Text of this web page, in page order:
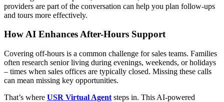
providers are part of the conversation can help you plan follow-ups
and tours more effectively.
How AI Enhances After-Hours Support
Covering off-hours is a common challenge for sales teams. Families
often research senior living during evenings, weekends, or holidays
– times when sales offices are typically closed. Missing these calls
can mean missing key opportunities.
That’s where USR Virtual Agent steps in. This AI-powered